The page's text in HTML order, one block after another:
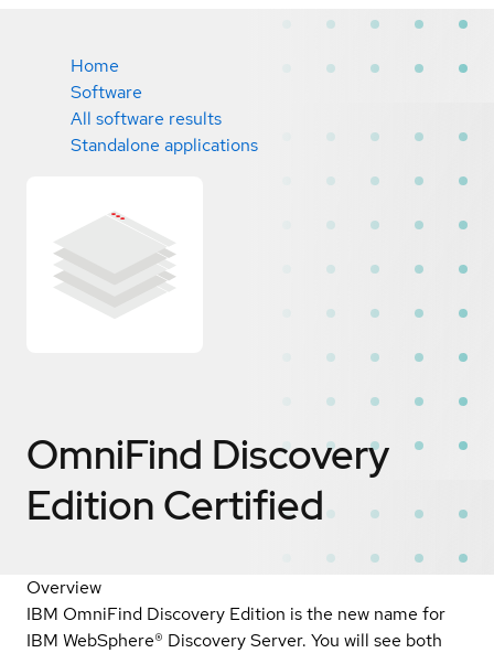
Home
Software
All software results
Standalone applications
OmniFind Discovery
Edition Certified
Overview
IBM OmniFind Discovery Edition is the new name for
IBM WebSphere® Discovery Server. You will see both